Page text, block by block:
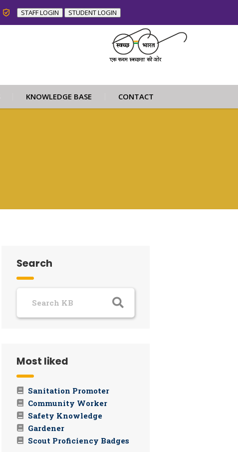
STAFF LOGIN STUDENT LOGIN
KNOWLEDGE BASE CONTACT
Search
Most liked
Sanitation Promoter
Community Worker
Safety Knowledge
Gardener
Scout Proficiency Badges